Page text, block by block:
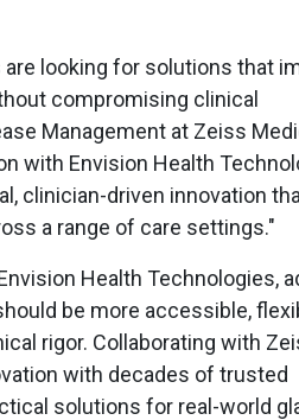
looking for solutions that
compromising clinical
Management at Zeiss
with Envision Health
clinician-driven innovation
a range of care settings."
Health Technologies,
be more accessible,
rigor. Collaborating with
with decades of trusted
solutions for real-world